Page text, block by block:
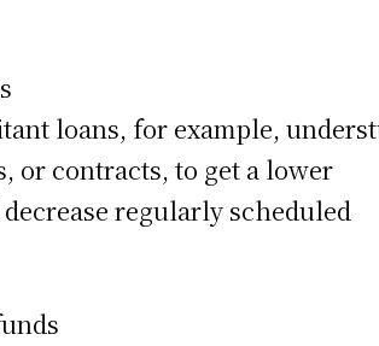
loans, for example,
or contracts, to get a lower
regularly scheduled